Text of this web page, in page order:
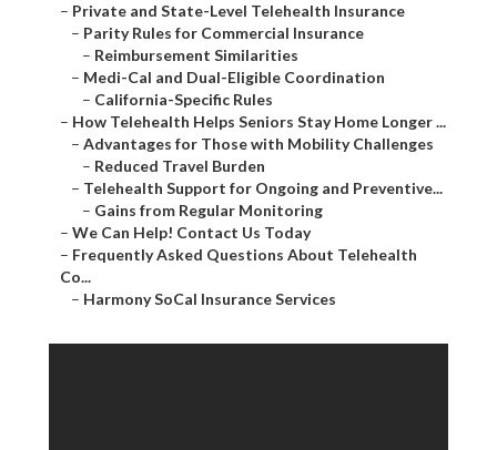
– Private and State-Level Telehealth Insurance
– Parity Rules for Commercial Insurance
– Reimbursement Similarities
– Medi-Cal and Dual-Eligible Coordination
– California-Specific Rules
– How Telehealth Helps Seniors Stay Home Longer ...
– Advantages for Those with Mobility Challenges
– Reduced Travel Burden
– Telehealth Support for Ongoing and Preventive...
– Gains from Regular Monitoring
– We Can Help! Contact Us Today
– Frequently Asked Questions About Telehealth
Co...
– Harmony SoCal Insurance Services